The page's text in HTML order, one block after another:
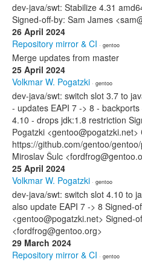
dev-java/swt: Stabilize 4.31
Signed-off-by: Sam James
26 April 2024
Repository mirror & CI · gentoo
Merge updates from master
25 April 2024
Volkmar W. Pogatzki · gentoo
dev-java/swt: switch slot 3.7 to
- updates EAPI 7 -> 8 -
4.10 - drops jdk:1.8 restriction
Pogatzki <gentoo@pogatzki.net>
https://github.com/gentoo/
Miroslav Šulc
25 April 2024
Volkmar W. Pogatzki · gentoo
dev-java/swt: switch slot 4.10 to
also update EAPI 7 -> 8 Signed-
<gentoo@pogatzki.net> Signed-
<fordfrog@gentoo.org>
29 March 2024
Repository mirror & CI · gentoo